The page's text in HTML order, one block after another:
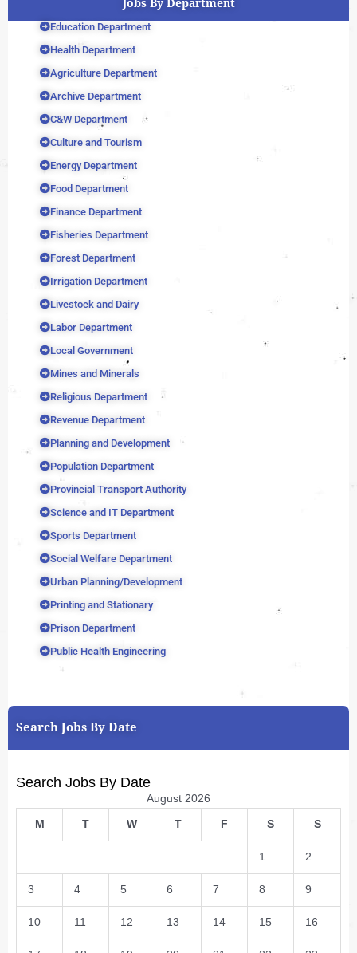
Jobs By Department
Education Department
Health Department
Agriculture Department
Archive Department
C&W Department
Culture and Tourism
Energy Department
Food Department
Finance Department
Fisheries Department
Forest Department
Irrigation Department
Livestock and Dairy
Labor Department
Local Government
Mines and Minerals
Religious Department
Revenue Department
Planning and Development
Population Department
Provincial Transport Authority
Science and IT Department
Sports Department
Social Welfare Department
Urban Planning/Development
Printing and Stationary
Prison Department
Public Health Engineering
Search Jobs By Date
Search Jobs By Date
August 2026
M T W T F S S
1 2
3 4 5 6 7 8 9
10 11 12 13 14 15 16